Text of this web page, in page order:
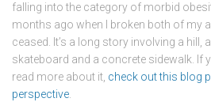
falling into the category of morbid
months ago when I broken both of my
ceased. It’s a long story involving a hill,
skateboard and a concrete sidewalk. If
read more about it, check out this blog
perspective.